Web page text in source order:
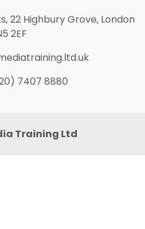
22 Highbury Grove, London
2EF
7407 8880
Training Ltd